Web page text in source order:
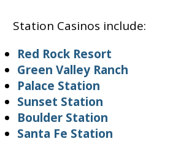
Station Casinos include:
Red Rock Resort
Green Valley Ranch
Palace Station
Sunset Station
Boulder Station
Santa Fe Station